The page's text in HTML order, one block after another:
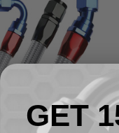
To Products
GET